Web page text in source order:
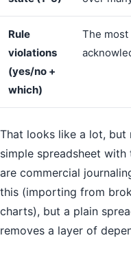
Rule
violations
(yes/no +
which)
The most
That looks like a lot,
simple spreadsheet
are commercial
this (importing from
charts), but a plain
removes a layer of